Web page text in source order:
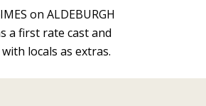
on ALDEBURGH
a first rate cast and
locals as extras.